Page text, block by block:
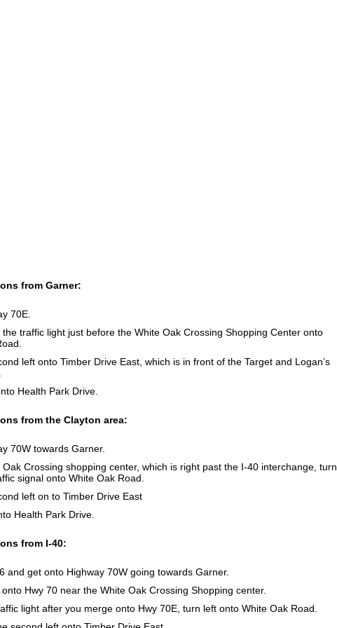
from Garner:
70E.
traffic light just before the White Oak Crossing Shopping Center onto
left onto Timber Drive East, which is in front of the Target and Logan’s
Health Park Drive.
from the Clayton area:
70W towards Garner.
Oak Crossing shopping center, which is right past the I-40 interchange, turn
signal onto White Oak Road.
left on to Timber Drive East
Health Park Drive.
from I-40:
and get onto Highway 70W going towards Garner.
Hwy 70 near the White Oak Crossing Shopping center.
light after you merge onto Hwy 70E, turn left onto White Oak Road.